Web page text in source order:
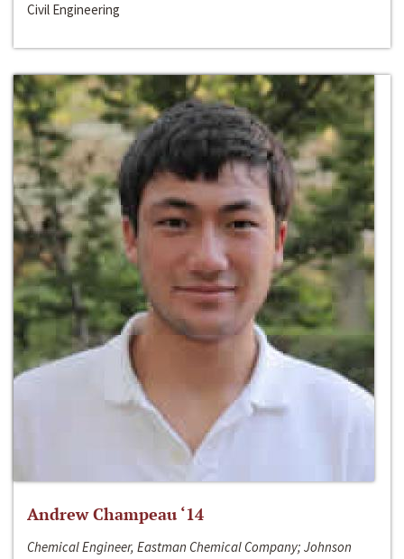
Civil Engineering
Andrew Champeau ‘14
Chemical Engineer, Eastman Chemical Company; Johnson